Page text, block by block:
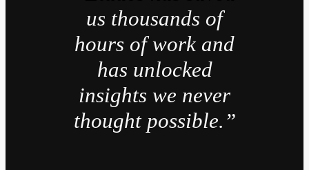
us thousands of
hours of work and
has unlocked
insights we never
thought possible.”